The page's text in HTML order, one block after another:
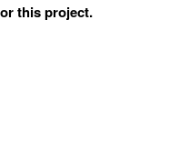
this project.